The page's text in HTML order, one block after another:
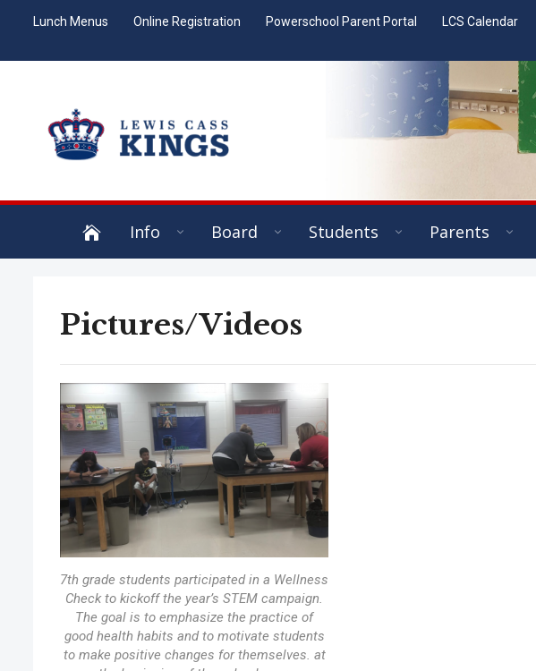
Lunch Menus Online Registration Powerschool Parent Portal LCS Calendar
Info Board Students Parents
Pictures/Videos
7th grade students participated in a Wellness
Check to kickoff the year’s STEM campaign.
The goal is to emphasize the practice of
good health habits and to motivate students
to make positive changes for themselves. at